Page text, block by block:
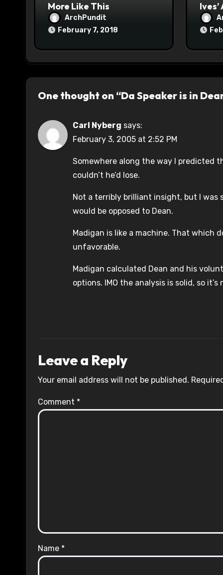
More Like This
ArchPundit
February 7, 2018
Ives’
One thought on “Da Speaker is in
Carl Nyberg says:
February 3, 2005 at 2:52 PM
Somewhere along the way I predicted
couldn’t he’d lose.
Not a terribly brilliant insight, but I was
would be opposed to Dean.
Madigan is like a machine. That which
unfavorable.
Madigan calculated Dean and his
options. IMO the analysis is solid, so
Leave a Reply
Your email address will not be published.
Comment *
Name *